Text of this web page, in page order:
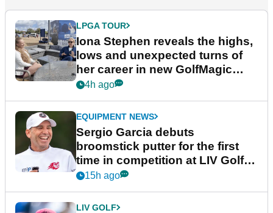
LPGA TOUR
Iona Stephen reveals the highs,
lows and unexpected turns of
her career in new GolfMagic
podcast Her Game
4h ago
EQUIPMENT NEWS
Sergio Garcia debuts
broomstick putter for the first
time in competition at LIV Golf
New York
15h ago
LIV GOLF